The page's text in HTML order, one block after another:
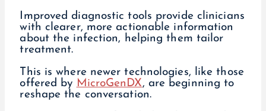
Improved diagnostic tools provide clinicians
with clearer, more actionable information
about the infection, helping them tailor
treatment.
This is where newer technologies, like those
offered by MicroGenDX, are beginning to
reshape the conversation.